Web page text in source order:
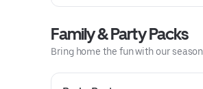
Family & Party Packs
Bring home the fun with our